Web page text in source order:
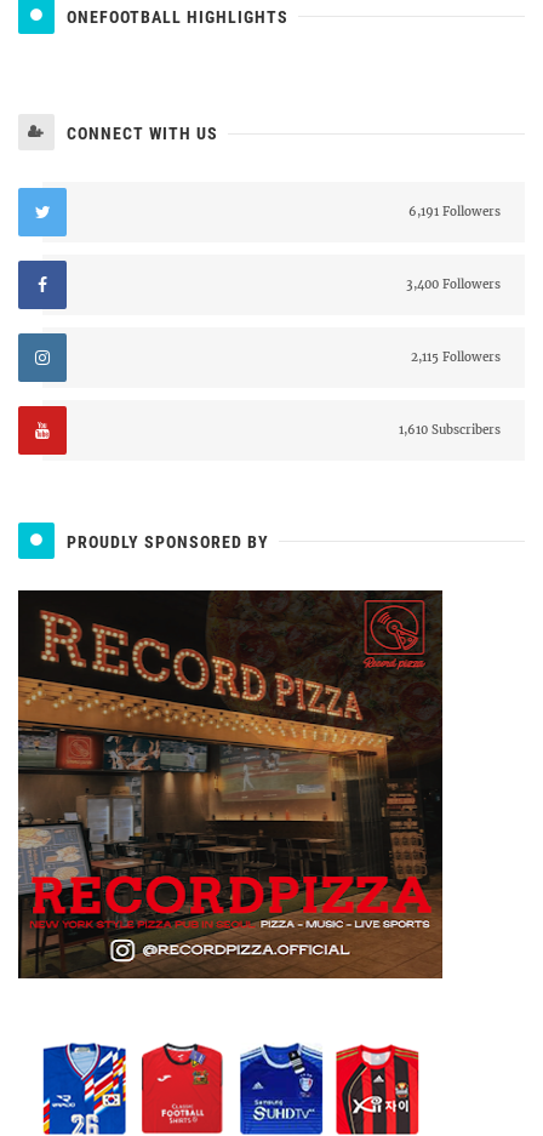
ONEFOOTBALL HIGHLIGHTS
CONNECT WITH US
6,191 Followers
3,400 Followers
2,115 Followers
1,610 Subscribers
PROUDLY SPONSORED BY